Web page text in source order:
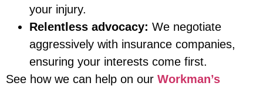
your injury.
Relentless advocacy: We negotiate
aggressively with insurance companies,
ensuring your interests come first.
See how we can help on our Workman’s